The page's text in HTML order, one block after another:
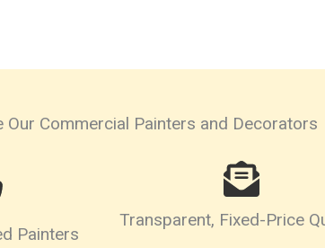
Our Commercial Painters and Decorators
Painters
Transparent, Fixed-Price